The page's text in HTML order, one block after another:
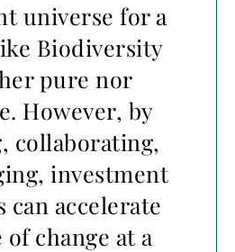
universe for a
Biodiversity
pure nor
However, by
collaborating,
investment
can accelerate
change at a